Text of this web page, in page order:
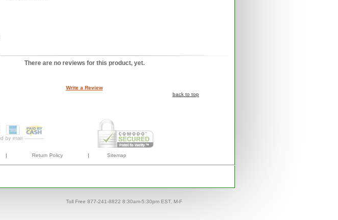
There are no reviews for this product, yet.
Write a Review
back to top
| Return Policy | Sitemap
Toll Free 877-241-8822 8:30am-5:30pm EST, M-F